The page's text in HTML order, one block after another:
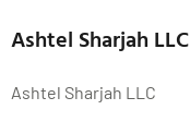
Ashtel Sharjah LLC
Ashtel Sharjah LLC